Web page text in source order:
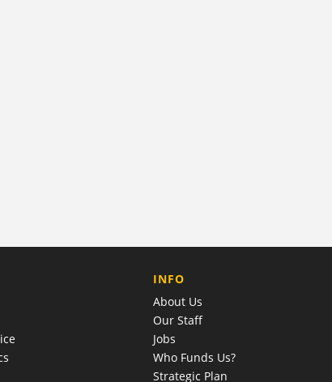
COMPANY
INFO
About Us
Our Staff
Jobs
Who Funds Us?
Strategic Plan